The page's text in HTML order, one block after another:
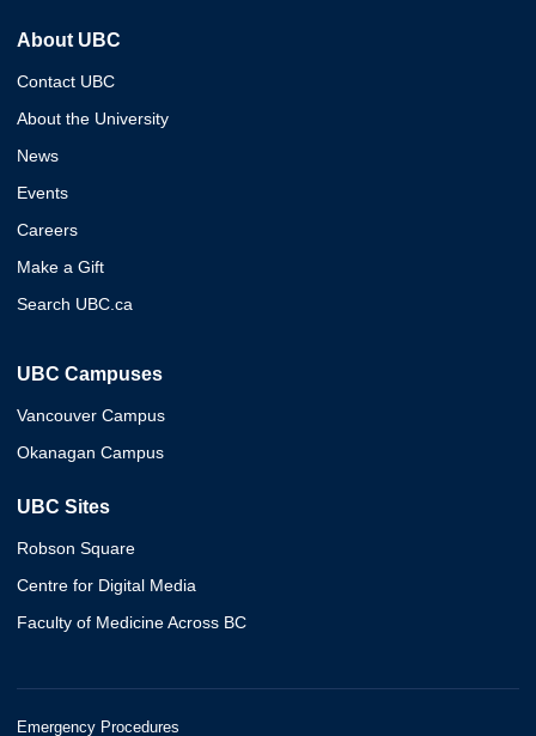
About UBC
Contact UBC
About the University
News
Events
Careers
Make a Gift
Search UBC.ca
UBC Campuses
Vancouver Campus
Okanagan Campus
UBC Sites
Robson Square
Centre for Digital Media
Faculty of Medicine Across BC
Emergency Procedures